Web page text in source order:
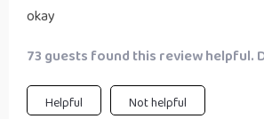
okay
73 guests found this review helpful.
Helpful Not helpful